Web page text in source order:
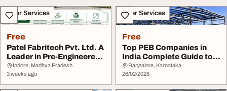
Other Services
Free
Patel Fabritech Pvt. Ltd. A
Leader in Pre-Engineered
Buildin...
Indore, Madhya Pradesh
3 weeks ago
Other Services
Free
Top PEB Companies in
India Complete Guide to
Pre-Engineered ...
Bangalore, Karnataka
26/02/2026